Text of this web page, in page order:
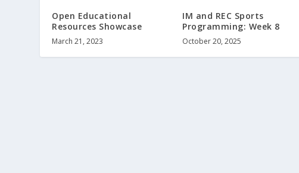
Open Educational
Resources Showcase
March 21, 2023
IM and REC Sports
Programming: Week 8
October 20, 2025